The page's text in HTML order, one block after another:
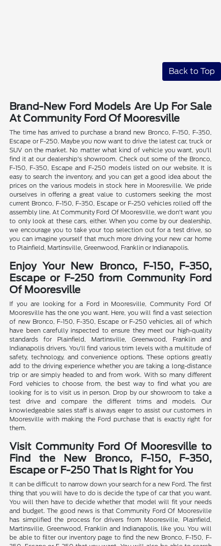
Back to Top
Brand-New Ford Models Are Up For Sale
At Community Ford Of Mooresville
The time has arrived to purchase a brand new Bronco, F-150, F-350,
Escape or F-250. Maybe you now want to drive the latest car, truck or
SUV on the market. No matter what kind of vehicle you want, you'll
find it at our dealership's showroom. Check out some of the Bronco,
F-150, F-350, Escape and F-250 models listed on our website. It is
easy to search the inventory, and you can get a good idea about the
prices on the various models in stock here in Mooresville. We pride
ourselves in offering a great value to customers seeking the most
current Bronco, F-150, F-350, Escape or F-250 vehicles rolled off the
assembly line. At Community Ford Of Mooresville, we don't want you
to only look at these cars, either. When you come by our dealership,
we encourage you to take your top selection out for a test drive, so
you can imagine yourself that much more driving your new car home
to Plainfield, Martinsville, Greenwood, Franklin or Indianapolis.
Enjoy Your New Bronco, F-150, F-350,
Escape or F-250 from Community Ford
Of Mooresville
If you are looking for a Ford in Mooresville, Community Ford Of
Mooresville has the one you want. Here, you will find a vast selection
of new Bronco, F-150, F-350, Escape or F-250 vehicles, all of which
have been carefully inspected to ensure they meet our high-quality
standards for Plainfield, Martinsville, Greenwood, Franklin and
Indianapolis drivers. You'll find various trim levels with a multitude of
safety, technology, and convenience options. These options greatly
add to the driving experience whether you are taking a long-distance
trip or are simply headed to and from work. With so many different
Ford vehicles to choose from, the best way to find what you are
looking for is to visit us in person. Drop by our showroom to take a
test drive and compare the different trims and models. Our
knowledgeable sales staff is always eager to assist our customers in
Mooresville with making the Ford purchase that is exactly right for
them.
Visit Community Ford Of Mooresville to
Find the New Bronco, F-150, F-350,
Escape or F-250 That Is Right for You
It can be difficult to narrow down your search for a new Ford. The first
thing that you will have to do is decide the type of car that you want.
You will then have to decide whether that model will fit your needs
and budget. The good news is that Community Ford Of Mooresville
has simplified the process for drivers from Mooresville, Plainfield,
Martinsville, Greenwood, Franklin and Indianapolis, like you. You will
be able to filter our inventory page to find the new Bronco, F-150, F-